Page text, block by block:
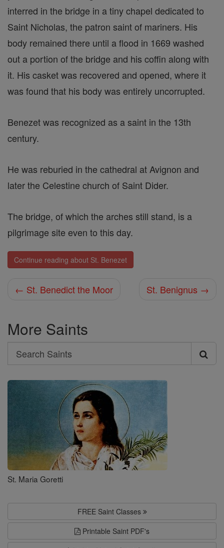
interred in the bridge in a tiny chapel dedicated to
Saint Nicholas, the patron saint of mariners. His
body remained there until a flood in 1669 washed
out a portion of the bridge and his coffin along with
it. His casket was recovered and opened, where it
was found that his body was entirely uncorrupted.
Benezet was recognized as a saint in the 13th
century.
He was reburied in the cathedral at Avignon and
later the Celestine church of Saint Dider.
The bridge, of which the arches still stand, is a
pilgrimage site even to this day.
Continue reading about St. Benezet
← St. Benedict the Moor St. Benignus →
More Saints
Search
Search
Saints
St. Maria Goretti
FREE Saint Classes
Printable Saint PDF's